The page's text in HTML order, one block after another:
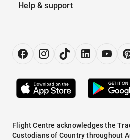
Help & support
Flight Centre acknowledges the
Custodians of Country throughout